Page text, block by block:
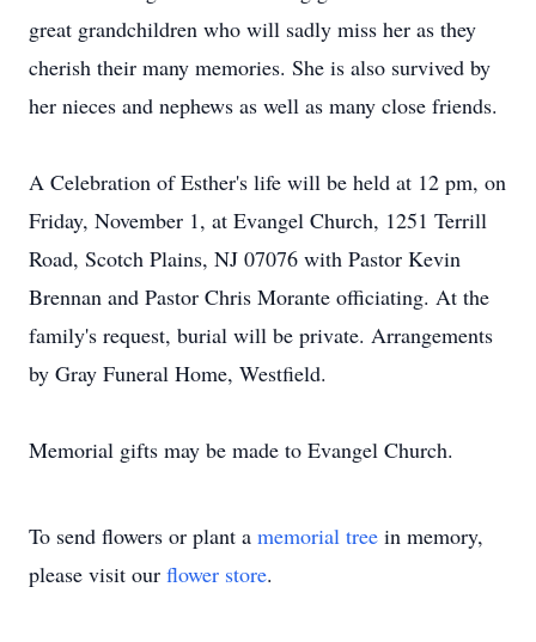
great grandchildren who will sadly miss her as they
cherish their many memories. She is also survived by
her nieces and nephews as well as many close friends.
A Celebration of Esther's life will be held at 12 pm, on
Friday, November 1, at Evangel Church, 1251 Terrill
Road, Scotch Plains, NJ 07076 with Pastor Kevin
Brennan and Pastor Chris Morante officiating. At the
family's request, burial will be private. Arrangements
by Gray Funeral Home, Westfield.
Memorial gifts may be made to Evangel Church.
To send flowers or plant a memorial tree in memory,
please visit our flower store.